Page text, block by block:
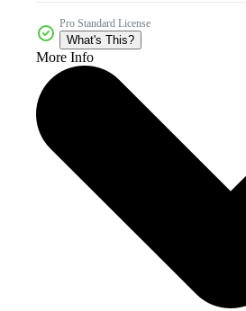
Pro Standard License
What's This?
More Info